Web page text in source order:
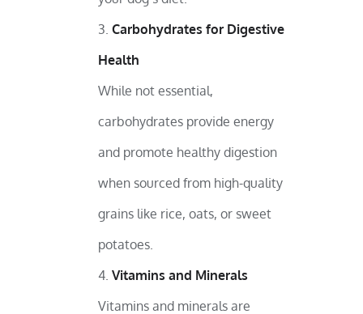
Carbohydrates for Digestive
Health
While not essential,
carbohydrates provide energy
and promote healthy digestion
when sourced from high-quality
grains like rice, oats, or sweet
potatoes.
Vitamins and Minerals
Vitamins and minerals are